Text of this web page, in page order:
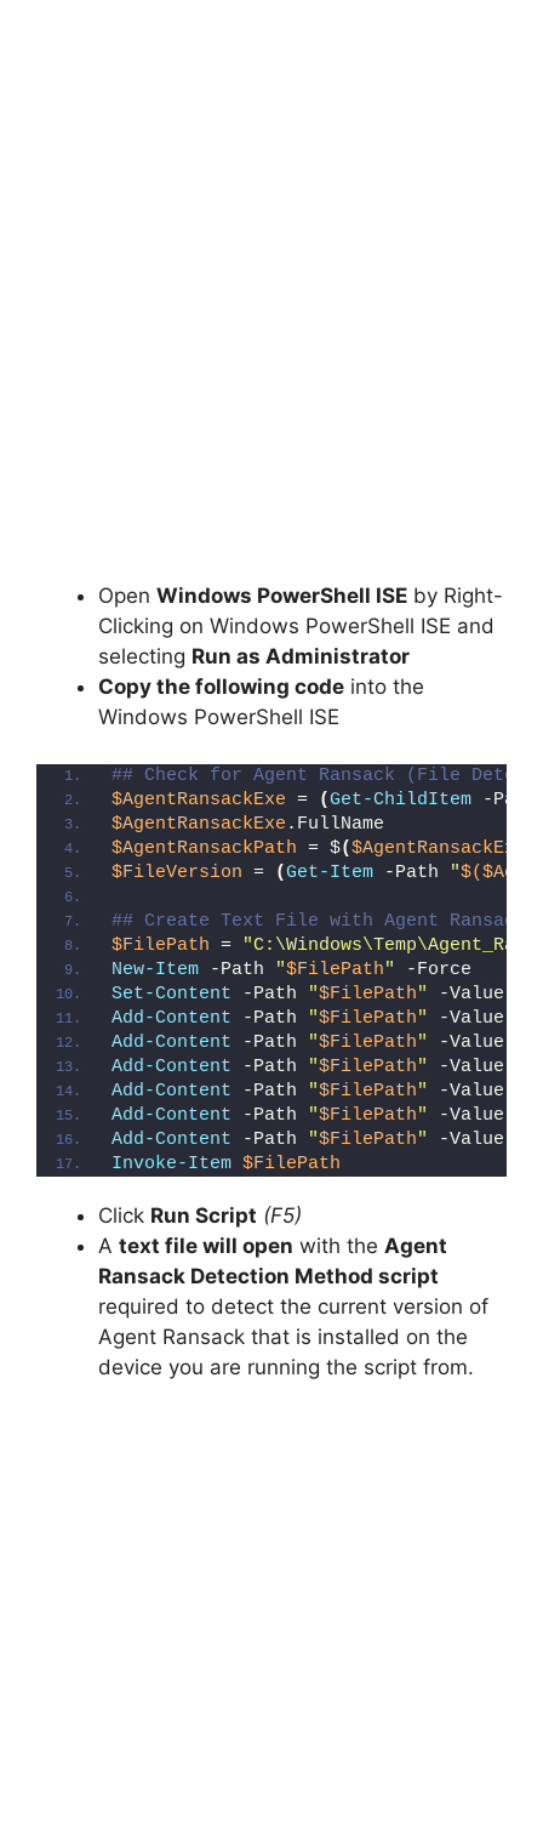
Open Windows PowerShell ISE by Right-
Clicking on Windows PowerShell ISE and
selecting Run as Administrator
Copy the following code into the
Windows PowerShell ISE
## Check for Agent Ransack (File
$AgentRansackExe = (Get-ChildItem -
$AgentRansackExe .FullName
$AgentRansackPath = $($AgentRansackExe
$FileVersion = (Get-Item -Path "
## Create Text File with Agent Ransack
$FilePath =
New-Item -Path "$FilePath"
-Force
Set-Content -Path "$FilePath" -Value
Add-Content -Path "$FilePath" -Value
Add-Content -Path "$FilePath" -Value
Add-Content -Path "$FilePath" -Value
Add-Content -Path "$FilePath" -Value
Add-Content -Path "$FilePath" -Value
Add-Content -Path "$FilePath" -Value
Invoke-Item $FilePath
Click Run Script (F5)
A text file will open with the Agent
Ransack Detection Method script
required to detect the current version of
Agent Ransack that is installed on the
device you are running the script from.